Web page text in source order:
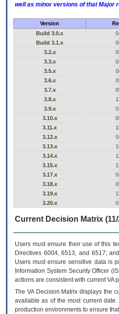
well as minor versions of that Major
Version
Build 3.0.x
Build 3.1.x
3.2.x
3.3.x
3.5.x
3.6.x
3.7.x
3.8.x
3.9.x
3.10.x
3.11.x
3.12.x
3.13.x
3.14.x
3.15.x
3.17.x
3.18.x
3.19.x
3.20.x
Current Decision Matrix (11/
Users must ensure their use of this
Directives 6004, 6513, and 6517;
Users must ensure sensitive data is
Information System Security Officer
actions are consistent with current VA
The VADecision Matrix displays the
available as of the most current
production environments to ensure